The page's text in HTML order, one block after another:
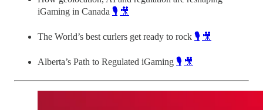
iGaming in Canada 🎙️ 🎥
The World’s best curlers get ready to rock 🎙️ 🎥
Alberta’s Path to Regulated iGaming 🎙️ 🎥